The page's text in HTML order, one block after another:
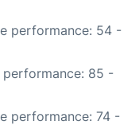
performance: 54 -
performance: 85 -
performance: 74 -